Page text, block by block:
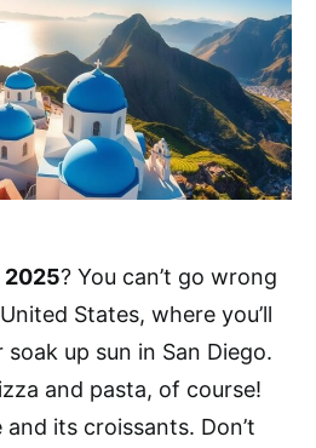
2025? You can’t go wrong
States, where you’ll
up sun in San Diego.
and pasta, of course!
and its croissants. Don’t